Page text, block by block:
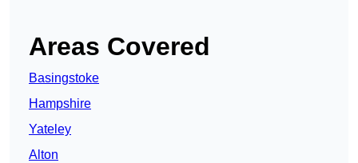
Areas Covered
Basingstoke
Hampshire
Yateley
Alton